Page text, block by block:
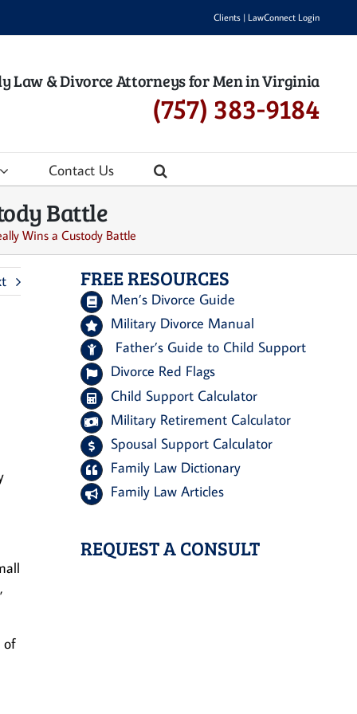
Clients | LawConnect Login
Law & Divorce Attorneys for Men in Virginia
(757) 383-9184
Contact Us
Battle
Wins a Custody Battle
of
FREE RESOURCES
Men’s Divorce Guide
Military Divorce Manual
Father’s Guide to Child Support
Divorce Red Flags
Child Support Calculator
Military Retirement Calculator
Spousal Support Calculator
Family Law Dictionary
Family Law Articles
REQUEST A CONSULT